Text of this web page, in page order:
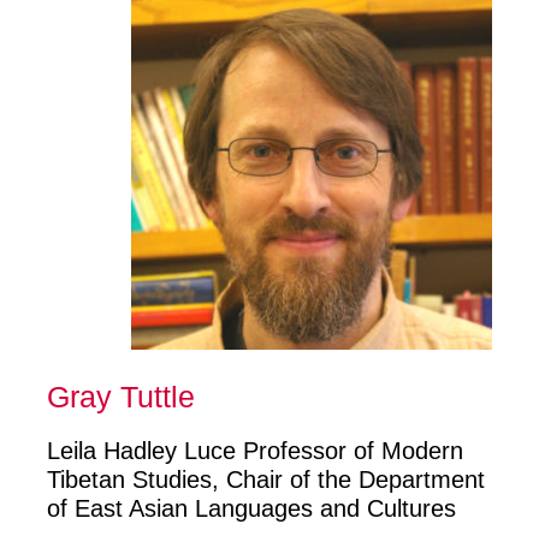
Gray Tuttle
Leila Hadley Luce Professor of Modern
Tibetan Studies, Chair of the Department
of East Asian Languages and Cultures